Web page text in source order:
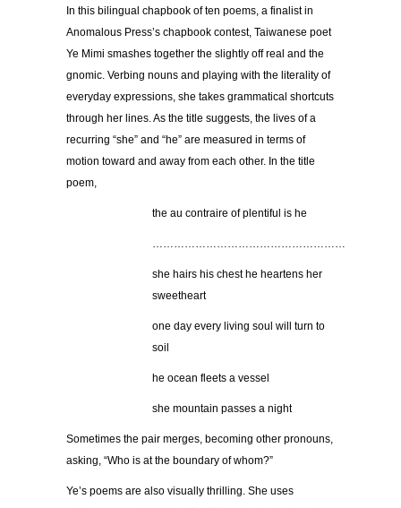
In this bilingual chapbook of ten poems, a finalist in
Anomalous Press’s chapbook contest, Taiwanese poet
Ye Mimi smashes together the slightly off real and the
gnomic. Verbing nouns and playing with the literality of
everyday expressions, she takes grammatical shortcuts
through her lines. As the title suggests, the lives of a
recurring “she” and “he” are measured in terms of
motion toward and away from each other. In the title
poem,
the au contraire of plentiful is he
she hairs his chest he heartens her
sweetheart
one day every living soul will turn to
soil
he ocean fleets a vessel
she mountain passes a night
Sometimes the pair merges, becoming other pronouns,
asking, “Who is at the boundary of whom?”
Ye’s poems are also visually thrilling. She uses